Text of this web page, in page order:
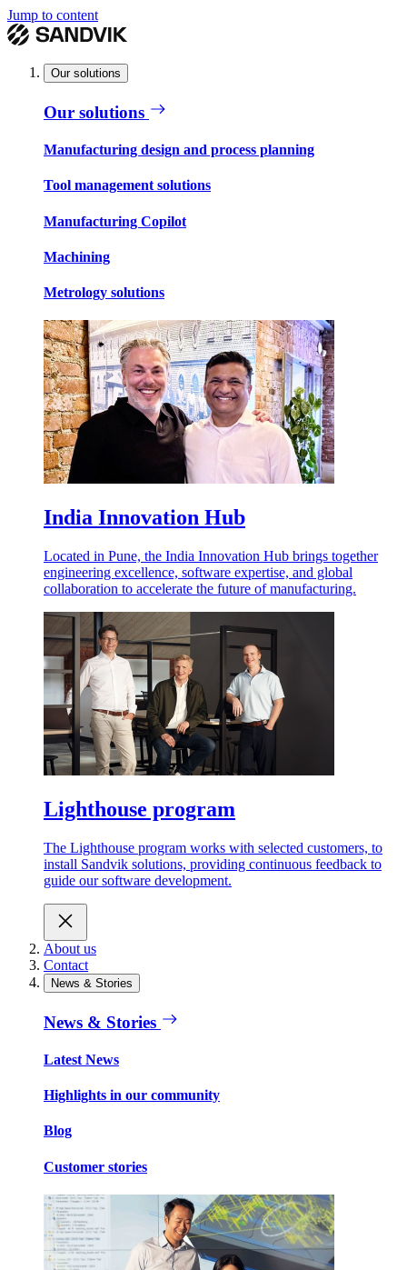
Jump to content
Our solutions
Our solutions
Manufacturing design and process planning
Tool management solutions
Manufacturing Copilot
Machining
Metrology solutions
India Innovation Hub
Located in Pune, the India Innovation Hub brings together
engineering excellence, software expertise, and global
collaboration to accelerate the future of manufacturing.
Lighthouse program
The Lighthouse program works with selected customers, to
install Sandvik solutions, providing continuous feedback to
guide our software development.
About us
Contact
News & Stories
News & Stories
Latest News
Highlights in our community
Blog
Customer stories